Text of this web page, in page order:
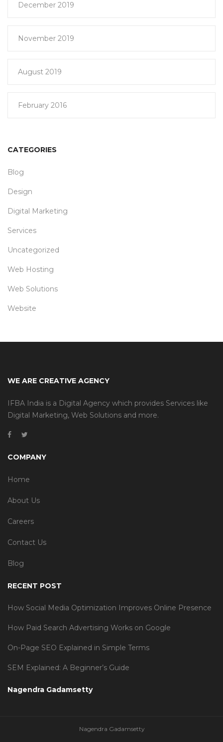
December 2019
November 2019
August 2019
February 2016
CATEGORIES
Blog
Design
Digital Marketing
Services
Uncategorized
Web Hosting
Web Solutions
Website
WE ARE CREATIVE AGENCY
IFBA India is a Digital Agency which provides Services like
Digital Marketing, Web Solutions and more.
COMPANY
Home
About Us
Careers
Contact Us
Blog
RECENT POST
How Social Media Optimization Improves Online Presence
How Paid Search Advertising Works on Google
On-Page SEO Explained in Simple Terms
SEM Explained: A Beginner’s Guide
Nagendra Gadamsetty
Nagendra Gadamsetty